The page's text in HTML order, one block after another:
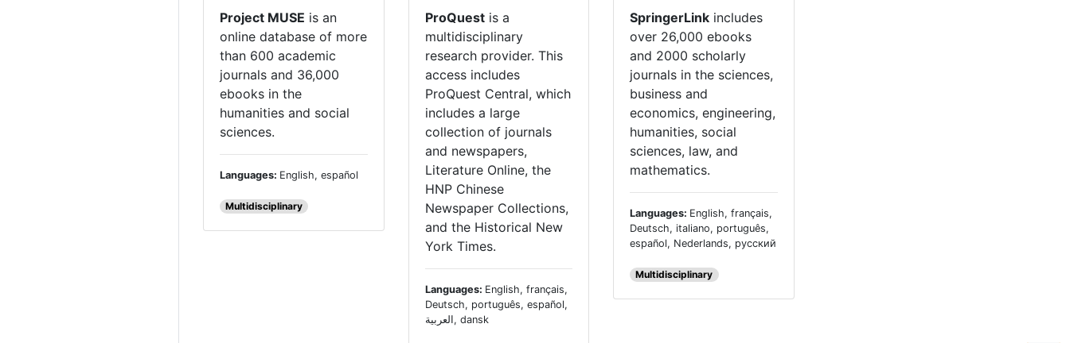
Project MUSE is an
online database of more
than 600 academic
journals and 36,000
ebooks in the
humanities and social
sciences.
Languages: English, español
Multidisciplinary
ProQuestis a
multidisciplinary
research provider. This
access includes
ProQuest Central, which
includes a large
collection of journals
and newspapers,
Literature Online, the
HNP Chinese
Newspaper Collections,
and the Historical New
York Times.
Languages: English, français,
Deutsch, português, español,
العربية, dansk
SpringerLink includes
over 26,000 ebooks
and 2000 scholarly
journals in the sciences,
business and
economics, engineering,
humanities, social
sciences, law, and
mathematics.
Languages: English, français,
Deutsch, italiano, português,
español, Nederlands, русский
Multidisciplinary